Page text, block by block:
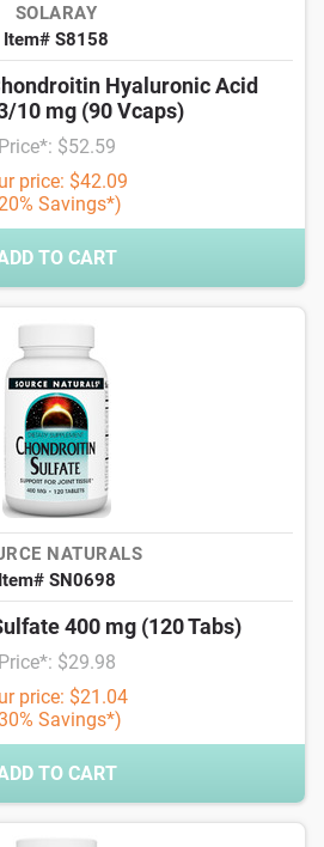
SOLARAY
Item# S8158
Hyaluronic Acid
10 mg (90 Vcaps)
Price*: $52.59
price: $42.09
Savings*)
TO CART
NATURALS
Item# SN0698
400 mg (120 Tabs)
Price*: $29.98
price: $21.04
Savings*)
TO CART